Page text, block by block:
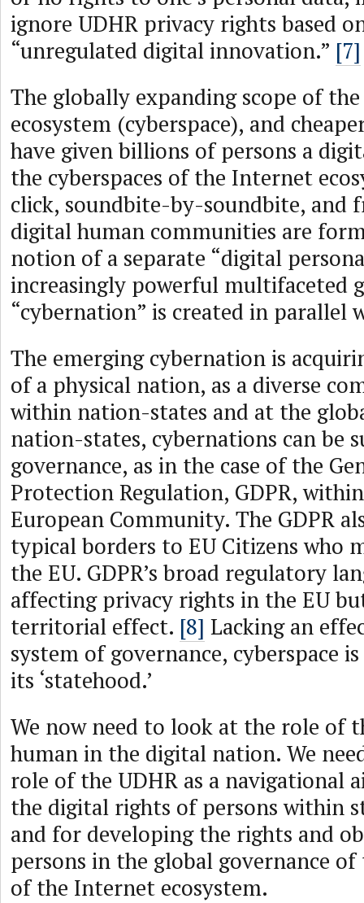
ignore UDHR privacy rights based
“unregulated digital innovation.” [7]
The globally expanding scope of
ecosystem (cyberspace), and
have given billions of persons a
the cyberspaces of the Internet
click, soundbite-by-soundbite, and
digital human communities are
notion of a separate “digital
increasingly powerful multifaceted
“cybernation” is created in parallel
The emerging cybernation is
of a physical nation, as a diverse
within nation-states and at the
nation-states, cybernations can be
governance, as in the case of the
Protection Regulation, GDPR,
European Community. The GDPR
typical borders to EU Citizens who
the EU. GDPR’s broad regulatory
affecting privacy rights in the EU
territorial effect. [8] Lacking an
system of governance, cyberspace
its ‘statehood.’
We now need to look at the role of
human in the digital nation. We
role of the UDHR as a navigational
the digital rights of persons within
and for developing the rights and
persons in the global governance of
of the Internet ecosystem.